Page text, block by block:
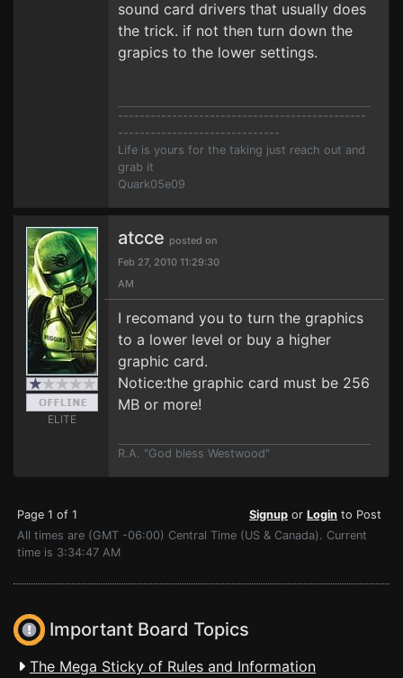
sound card drivers that usually does
the trick. if not then turn down the
grapics to the lower settings.
----------------------------------------------
------------------------------
Life is yours for the taking just reach out and
grab it
Quark05e09
ELITE
atcce posted on
Feb 27, 2010 11:29:30
AM
I recomand you to turn the graphics
to a lower level or buy a higher
graphic card.
Notice:the graphic card must be 256
MB or more!
R.A. "God bless Westwood"
Page 1 of 1 Signup or Login to Post
All times are (GMT -06:00) Central Time (US & Canada). Current
time is 3:34:47 AM
Important Board Topics
The Mega Sticky of Rules and Information